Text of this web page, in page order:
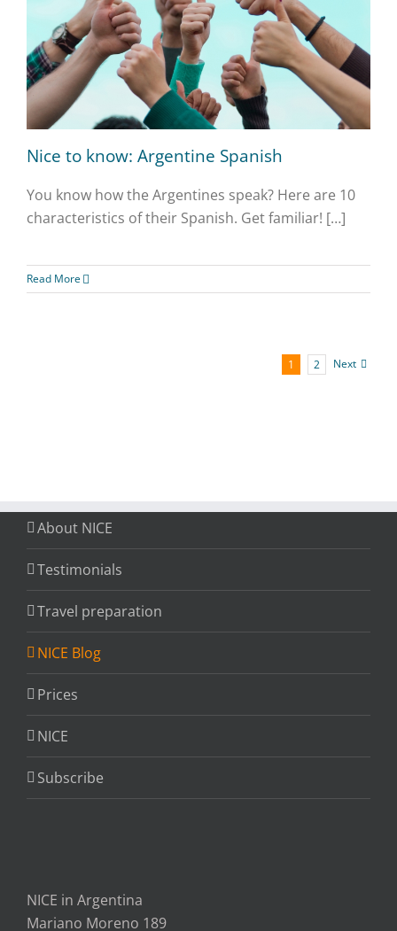
Nice to know: Argentine Spanish
You know how the Argentines speak? Here are 10
characteristics of their Spanish. Get familiar! […]
Read More
1 2 Next
About NICE
Testimonials
Travel preparation
NICE Blog
Prices
NICE
Subscribe
NICE in Argentina
Mariano Moreno 189